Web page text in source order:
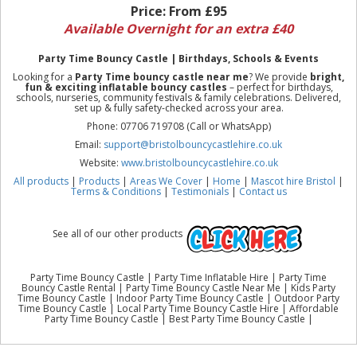
Price: From £95
Available Overnight for an extra £40
Party Time Bouncy Castle | Birthdays, Schools & Events
Looking for a Party Time bouncy castle near me? We provide bright,
fun & exciting inflatable bouncy castles – perfect for birthdays,
schools, nurseries, community festivals & family celebrations. Delivered,
set up & fully safety-checked across your area.
Phone: 07706 719708 (Call or WhatsApp)
Email: support@bristolbouncycastlehire.co.uk
Website: www.bristolbouncycastlehire.co.uk
All products | Products | Areas We Cover | Home | Mascot hire Bristol |
Terms & Conditions| Testimonials| Contact us
See all of our other products
Party Time Bouncy Castle | Party Time Inflatable Hire | Party Time
Bouncy Castle Rental | Party Time Bouncy Castle Near Me | Kids Party
Time Bouncy Castle | Indoor Party Time Bouncy Castle | Outdoor Party
Time Bouncy Castle | Local Party Time Bouncy Castle Hire | Affordable
Party Time Bouncy Castle | Best Party Time Bouncy Castle |